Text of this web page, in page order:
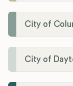
City of
City of